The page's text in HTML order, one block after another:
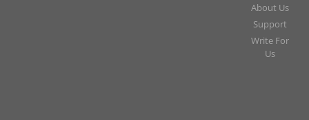
About Us
Support
Write For
Us